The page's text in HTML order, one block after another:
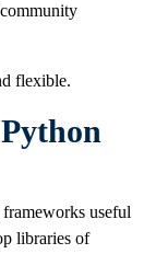
flexible.
frameworks useful
libraries of